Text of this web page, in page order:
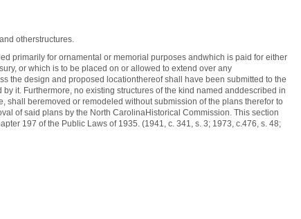
otherstructures.
primarily for ornamental or memorial purposes andwhich is paid for either
or which is to be placed on or allowed to extend over any
the design and proposed locationthereof shall have been submitted to the
it. Furthermore, no existing structures of the kind named anddescribed in
shall beremoved or remodeled without submission of the plans therefor to
of said plans by the North CarolinaHistorical Commission. This section
197 of the Public Laws of 1935. (1941, c. 341, s. 3; 1973, c.476, s. 48;